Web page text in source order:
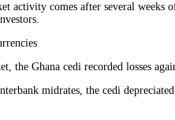
activity comes after several weeks
the Ghana cedi recorded losses
midrates, the cedi